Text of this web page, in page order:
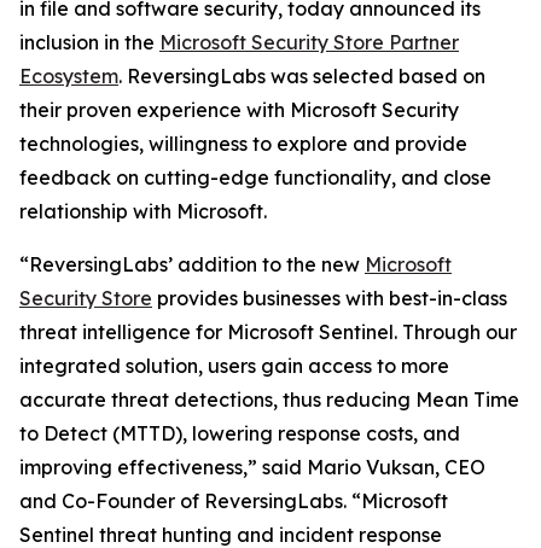
in file and software security, today announced its
inclusion in the Microsoft Security Store Partner
Ecosystem. ReversingLabs was selected based on
their proven experience with Microsoft Security
technologies, willingness to explore and provide
feedback on cutting-edge functionality, and close
relationship with Microsoft.
“ReversingLabs’ addition to the new Microsoft
Security Store provides businesses with best-in-class
threat intelligence for Microsoft Sentinel. Through our
integrated solution, users gain access to more
accurate threat detections, thus reducing Mean Time
to Detect (MTTD), lowering response costs, and
improving effectiveness,” said Mario Vuksan, CEO
and Co-Founder of ReversingLabs. “Microsoft
Sentinel threat hunting and incident response